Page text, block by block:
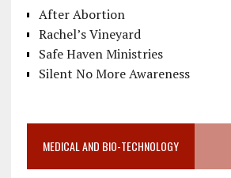
After Abortion
Rachel’s Vineyard
Safe Haven Ministries
Silent No More Awareness
MEDICAL AND BIO-TECHNOLOGY